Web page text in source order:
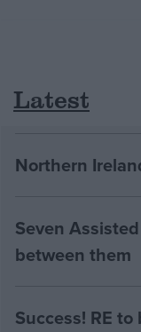
Latest
Northern
Seven
between them
Success! RE